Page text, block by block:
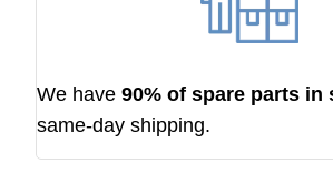
We have 90% of spare parts in
same-day shipping.